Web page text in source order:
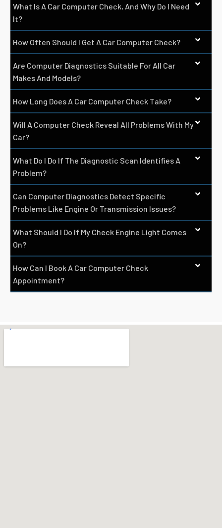
What Is A Car Computer Check, And Why Do I Need
It?
How Often Should I Get A Car Computer Check?
Are Computer Diagnostics Suitable For All Car
Makes And Models?
How Long Does A Car Computer Check Take?
Will A Computer Check Reveal All Problems With My
Car?
What Do I Do If The Diagnostic Scan Identifies A
Problem?
Can Computer Diagnostics Detect Specific
Problems Like Engine Or Transmission Issues?
What Should I Do If My Check Engine Light Comes
On?
How Can I Book A Car Computer Check
Appointment?